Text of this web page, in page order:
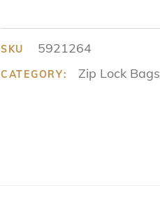
SKU 5921264
CATEGORY: Zip Lock Bags